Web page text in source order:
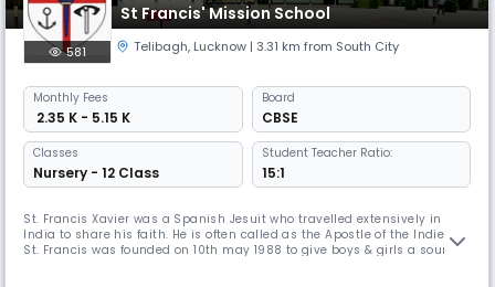
St Francis' Mission School
581 Telibagh, Lucknow | 3.31 km from South City
Monthly Fees
₹ 2.35 K - 5.15 K
Board
CBSE
Classes
Nursery - 12 Class
Student Teacher Ratio:
15:1
St. Francis Xavier was a Spanish Jesuit who travelled extensively in
India to share his faith. He is often called as the Apostle of the Indies.
St. Francis was founded on 10th may 1988 to give boys & girls a sound